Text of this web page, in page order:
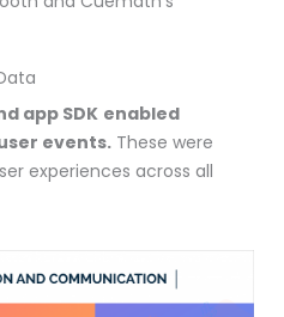
app SDK enabled
events. These were
experiences across all